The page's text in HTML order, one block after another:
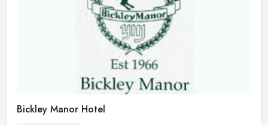
Bickley Manor Hotel